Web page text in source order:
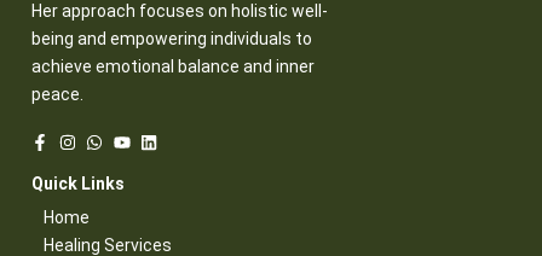
Her approach focuses on holistic well-
being and empowering individuals to
achieve emotional balance and inner
peace.
Quick Links​
Home
Healing Services​